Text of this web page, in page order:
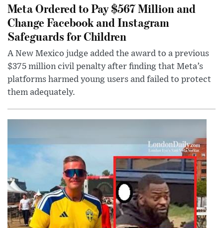
Meta Ordered to Pay $567 Million and
Change Facebook and Instagram
Safeguards for Children
A New Mexico judge added the award to a previous
$375 million civil penalty after finding that Meta’s
platforms harmed young users and failed to protect
them adequately.